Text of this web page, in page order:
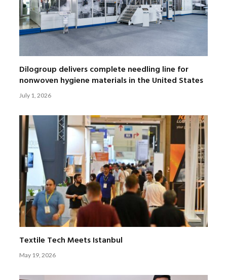
Dilogroup delivers complete needling line for
nonwoven hygiene materials in the United States
July 1, 2026
Textile Tech Meets Istanbul
May 19, 2026